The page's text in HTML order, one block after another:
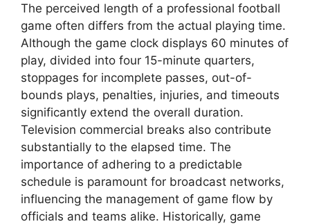
The perceived length of a professional football
game often differs from the actual playing time.
Although the game clock displays 60 minutes of
play, divided into four 15-minute quarters,
stoppages for incomplete passes, out-of-
bounds plays, penalties, injuries, and timeouts
significantly extend the overall duration.
Television commercial breaks also contribute
substantially to the elapsed time. The
importance of adhering to a predictable
schedule is paramount for broadcast networks,
influencing the management of game flow by
officials and teams alike. Historically, game